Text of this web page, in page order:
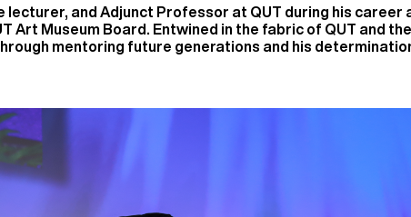
and Adjunct Professor at QUT during his career
Art Museum Board. Entwined in the fabric of QUT and
mentoring future generations and his